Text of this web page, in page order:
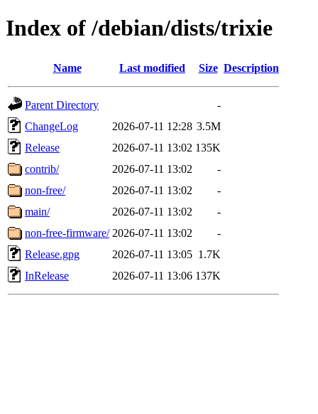
Index of /debian/dists/trixie
Name Last modified Size Description
Parent Directory
-
ChangeLog
2026-07-11 12:28 3.5M
Release
2026-07-11 13:02 135K
contrib/
2026-07-11 13:02
-
non-free/
2026-07-11 13:02
-
main/
2026-07-11 13:02
-
non-free-firmware/ 2026-07-11 13:02
-
Release.gpg
2026-07-11 13:05 1.7K
InRelease
2026-07-11 13:06 137K